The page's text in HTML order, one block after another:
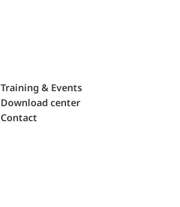
Training & Events
Download center
Contact